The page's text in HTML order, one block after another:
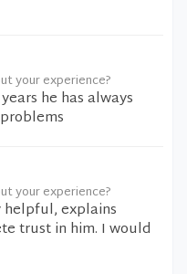
your experience?
he has always
your experience?
helpful, explains
trust in him. I would